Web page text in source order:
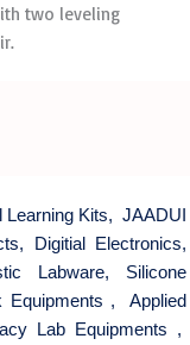
two leveling
Learning Kits, JAADUI
, Digitial Electronics,
Labware, Silicone
Equipments , Applied
Lab Equipments ,